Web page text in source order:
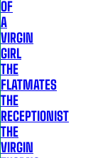
OF
A
VIRGIN
GIRL
THE
FLATMATES
THE
RECEPTIONIST
THE
VIRGIN